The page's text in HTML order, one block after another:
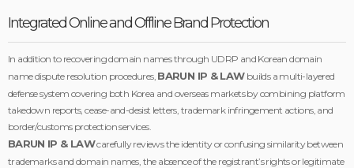
Integrated Online and Offline Brand Protection
In addition to recovering domain names through UDRP and Korean domain
name dispute resolution procedures, BARUN IP & LAWbuilds a multi-layered
defense system covering both Korea and overseas markets by combining platform
takedown reports, cease-and-desist letters, trademark infringement actions, and
border/customs protection services.
BARUN IP & LAWcarefully reviews the identity or confusing similarity between
trademarks and domain names, the absence of the registrant’s rights or legitimate